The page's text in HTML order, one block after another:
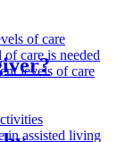
of care
care is needed
levels of care
in assisted living